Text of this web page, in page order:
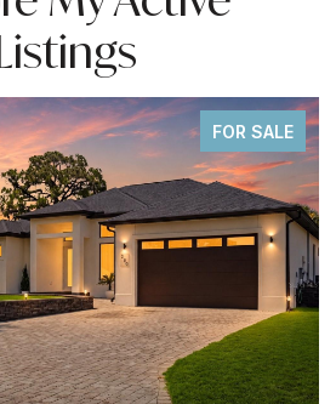
FOR SALE